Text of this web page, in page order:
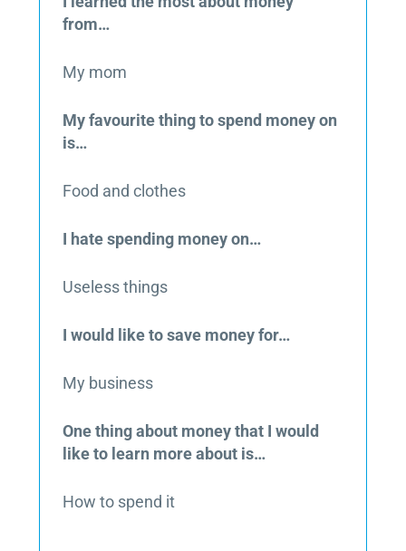
from…
My mom
My favourite thing to spend money on
is…
Food and clothes
I hate spending money on…
Useless things
I would like to save money for…
My business
One thing about money that I would
like to learn more about is…
How to spend it